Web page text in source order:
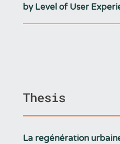
by Level of User
Thesis
La regénération